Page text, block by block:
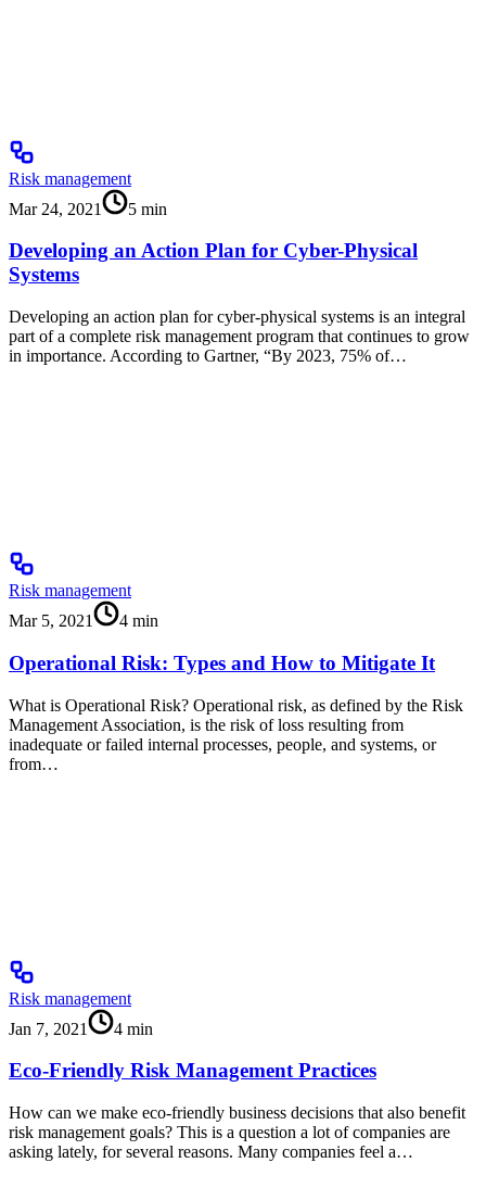
Risk management
Mar 24, 2021
5 min
Developing an Action Plan for Cyber-Physical
Systems
Developing an action plan for cyber-physical systems is an integral
part of a complete risk management program that continues to grow
in importance. According to Gartner, “By 2023, 75% of…
Risk management
Mar 5, 2021
4 min
Operational Risk: Types and How to Mitigate It
What is Operational Risk? Operational risk, as defined by the Risk
Management Association, is the risk of loss resulting from
inadequate or failed internal processes, people, and systems, or
from…
Risk management
Jan 7, 2021
4 min
Eco-Friendly Risk Management Practices
How can we make eco-friendly business decisions that also benefit
risk management goals? This is a question a lot of companies are
asking lately, for several reasons. Many companies feel a…